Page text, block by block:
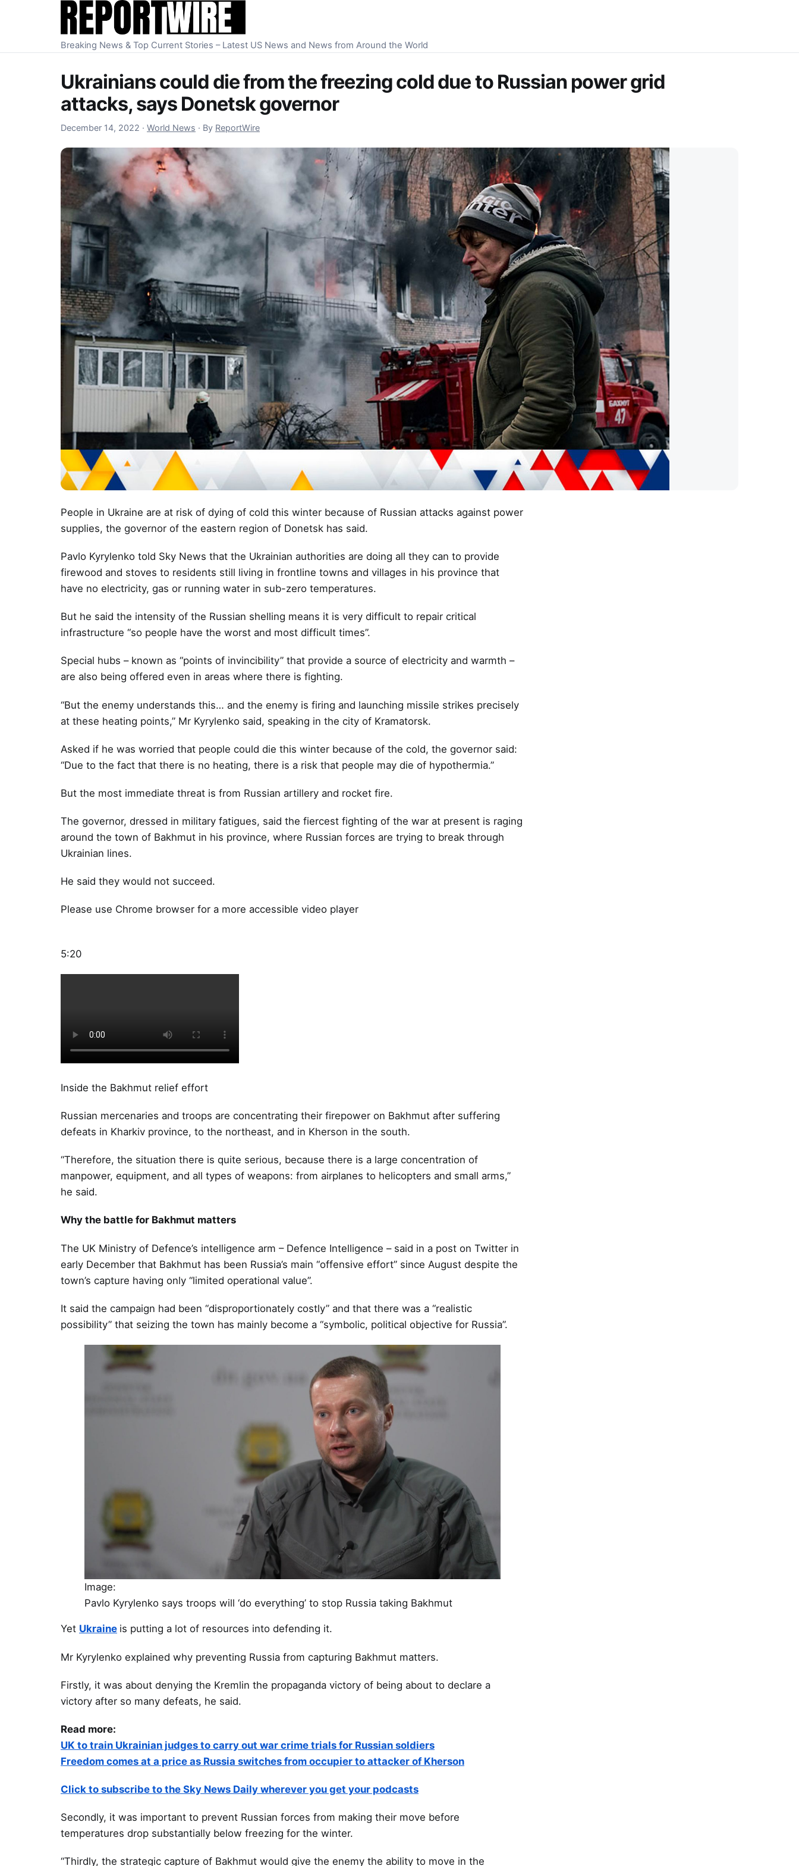
Skip to content
Breaking News & Top Current Stories – Latest US News and News from Around the World
Ukrainians could die from the freezing cold due to Russian power grid
attacks, says Donetsk governor
December 14, 2022 December 15, 2022
· World News · By ReportWire
People in Ukraine are at risk of dying of cold this winter because of Russian attacks against power
supplies, the governor of the eastern region of Donetsk has said.
Pavlo Kyrylenko told Sky News that the Ukrainian authorities are doing all they can to provide
firewood and stoves to residents still living in frontline towns and villages in his province that
have no electricity, gas or running water in sub-zero temperatures.
But he said the intensity of the Russian shelling means it is very difficult to repair critical
infrastructure “so people have the worst and most difficult times”.
Special hubs – known as “points of invincibility” that provide a source of electricity and warmth –
are also being offered even in areas where there is fighting.
“But the enemy understands this… and the enemy is firing and launching missile strikes precisely
at these heating points,” Mr Kyrylenko said, speaking in the city of Kramatorsk.
Asked if he was worried that people could die this winter because of the cold, the governor said:
“Due to the fact that there is no heating, there is a risk that people may die of hypothermia.”
But the most immediate threat is from Russian artillery and rocket fire.
The governor, dressed in military fatigues, said the fiercest fighting of the war at present is raging
around the town of Bakhmut in his province, where Russian forces are trying to break through
Ukrainian lines.
He said they would not succeed.
Please use Chrome browser for a more accessible video player
5:20
Inside the Bakhmut relief effort
Russian mercenaries and troops are concentrating their firepower on Bakhmut after suffering
defeats in Kharkiv province, to the northeast, and in Kherson in the south.
“Therefore, the situation there is quite serious, because there is a large concentration of
manpower, equipment, and all types of weapons: from airplanes to helicopters and small arms,”
he said.
Why the battle for Bakhmut matters
The UK Ministry of Defence’s intelligence arm – Defence Intelligence – said in a post on Twitter in
early December that Bakhmut has been Russia’s main “offensive effort” since August despite the
town’s capture having only “limited operational value”.
It said the campaign had been “disproportionately costly” and that there was a “realistic
possibility” that seizing the town has mainly become a “symbolic, political objective for Russia”.
Image:
Pavlo Kyrylenko says troops will ‘do everything’ to stop Russia taking Bakhmut
Yet Ukraine is putting a lot of resources into defending it.
Mr Kyrylenko explained why preventing Russia from capturing Bakhmut matters.
Firstly, it was about denying the Kremlin the propaganda victory of being about to declare a
victory after so many defeats, he said.
Read more:
UK to train Ukrainian judges to carry out war crime trials for Russian soldiers
Freedom comes at a price as Russia switches from occupier to attacker of Kherson
Click to subscribe to the Sky News Daily wherever you get your podcasts
Secondly, it was important to prevent Russian forces from making their move before
temperatures drop substantially below freezing for the winter.
“Thirdly, the strategic capture of Bakhmut would give the enemy the ability to move in the